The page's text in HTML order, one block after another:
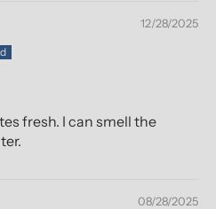
12/28/2025
fresh. I can smell the
08/28/2025